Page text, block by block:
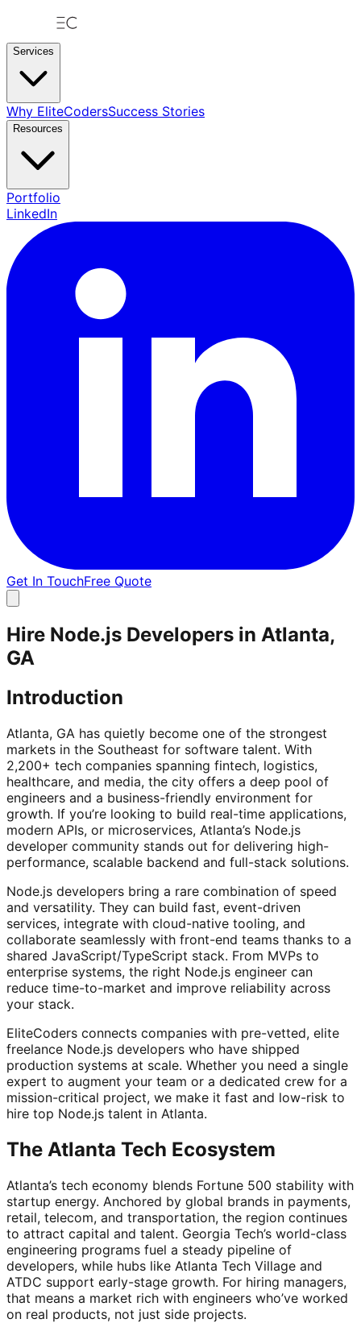
Services
Why EliteCodersSuccess Stories
Resources
Portfolio
LinkedIn
Get In TouchFree Quote
Hire Node.js Developers in Atlanta,
GA
Introduction
Atlanta, GA has quietly become one of the strongest
markets in the Southeast for software talent. With
2,200+ tech companies spanning fintech, logistics,
healthcare, and media, the city offers a deep pool of
engineers and a business-friendly environment for
growth. If you’re looking to build real-time applications,
modern APIs, or microservices, Atlanta’s Node.js
developer community stands out for delivering high-
performance, scalable backend and full-stack solutions.
Node.js developers bring a rare combination of speed
and versatility. They can build fast, event-driven
services, integrate with cloud-native tooling, and
collaborate seamlessly with front-end teams thanks to a
shared JavaScript/TypeScript stack. From MVPs to
enterprise systems, the right Node.js engineer can
reduce time-to-market and improve reliability across
your stack.
EliteCoders connects companies with pre-vetted, elite
freelance Node.js developers who have shipped
production systems at scale. Whether you need a single
expert to augment your team or a dedicated crew for a
mission-critical project, we make it fast and low-risk to
hire top Node.js talent in Atlanta.
The Atlanta Tech Ecosystem
Atlanta’s tech economy blends Fortune 500 stability with
startup energy. Anchored by global brands in payments,
retail, telecom, and transportation, the region continues
to attract capital and talent. Georgia Tech’s world-class
engineering programs fuel a steady pipeline of
developers, while hubs like Atlanta Tech Village and
ATDC support early-stage growth. For hiring managers,
that means a market rich with engineers who’ve worked
on real products, not just side projects.